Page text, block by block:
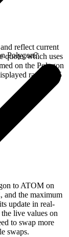
reflect current
quote, which uses
on the Polygon
rate for 15
Polygon?
to ATOM on
and the maximum
update in real-
live values on
to swap more
swaps.